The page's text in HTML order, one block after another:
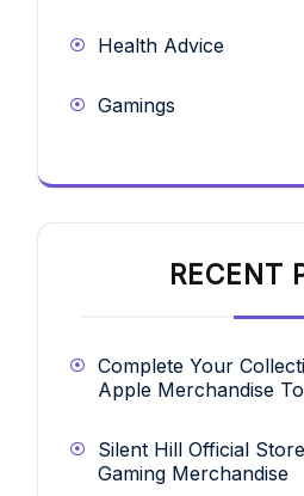
Health Advice
Gamings
RECENT
Complete Your
Apple Merchandise
Silent Hill Official
Gaming Merchandise